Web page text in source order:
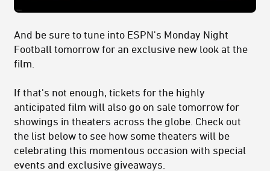
And be sure to tune into ESPN's Monday Night
Football tomorrow for an exclusive new look at the
film.
If that's not enough, tickets for the highly
anticipated film will also go on sale tomorrow for
showings in theaters across the globe. Check out
the list below to see how some theaters will be
celebrating this momentous occasion with special
events and exclusive giveaways.